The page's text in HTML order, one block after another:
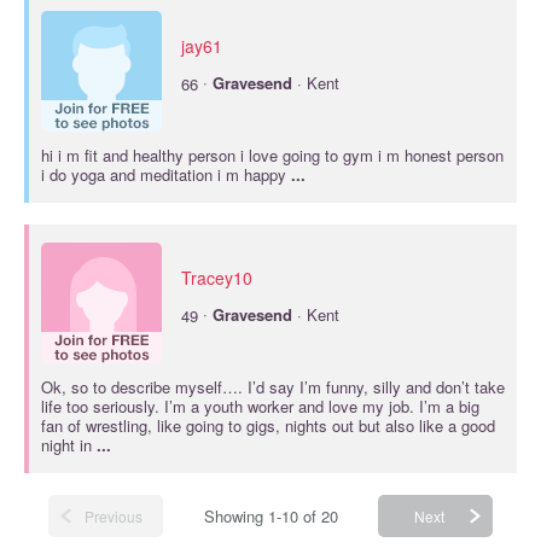
jay61
66 · Gravesend · Kent
hi i m fit and healthy person i love going to gym i m honest person
i do yoga and meditation i m happy ...
Tracey10
49 · Gravesend · Kent
Ok, so to describe myself…. I’d say I’m funny, silly and don’t take
life too seriously. I’m a youth worker and love my job. I’m a big
fan of wrestling, like going to gigs, nights out but also like a good
night in ...
Previous Showing 1-10 of 20 Next